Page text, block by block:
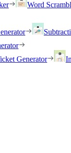
Word
Generator